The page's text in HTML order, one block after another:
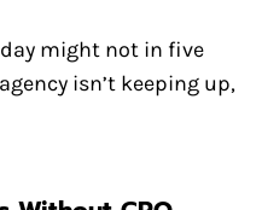
might not in five
isn’t keeping up,